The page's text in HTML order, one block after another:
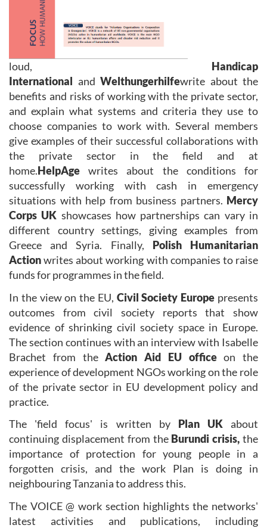
loud, Handicap
International and Welthungerhilfewrite about the
benefits and risks of working with the private sector,
and explain what systems and criteria they use to
choose companies to work with. Several members
give examples of their successful collaborations with
the private sector in the field and at
home.HelpAge writes about the conditions for
successfully working with cash in emergency
situations with help from business partners. Mercy
Corps UK showcases how partnerships can vary in
different country settings, giving examples from
Greece and Syria. Finally, Polish Humanitarian
Actionwrites about working with companies to raise
funds for programmes in the field.
In the view on the EU, Civil Society Europe presents
outcomes from civil society reports that show
evidence of shrinking civil society space in Europe.
The section continues with an interview with Isabelle
Brachet from theAction Aid EU officeon the
experience of development NGOs working on the role
of the private sector in EU development policy and
practice.
The 'field focus' is written by Plan UK about
continuing displacement from the Burundi crisis, the
importance of protection for young people in a
forgotten crisis, and the work Plan is doing in
neighbouring Tanzania to address this.
The VOICE @ work section highlights the networks'
latest activities and publications, including